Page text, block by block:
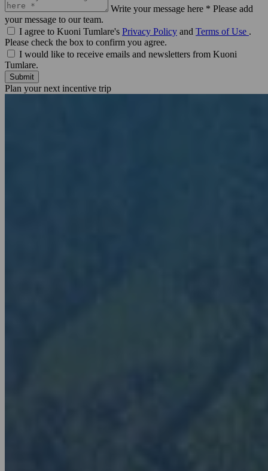
Write your message here * Please add
your message to our team.
I agree to Kuoni Tumlare's Privacy Policy and Terms of Use .
Please check the box to confirm you agree.
I would like to receive emails and newsletters from Kuoni
Tumlare.
Submit
Plan your next incentive trip